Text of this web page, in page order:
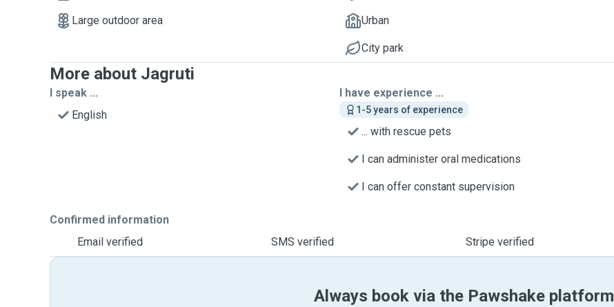
Large outdoor area Urban
City park
More about Jagruti
I speak ...
English
I have experience ...
1-5 years of experience
... with rescue pets
I can administer oral medications
I can offer constant supervision
Confirmed information
Email verified
SMS verified Stripe verified
Always book via the Pawshake platform